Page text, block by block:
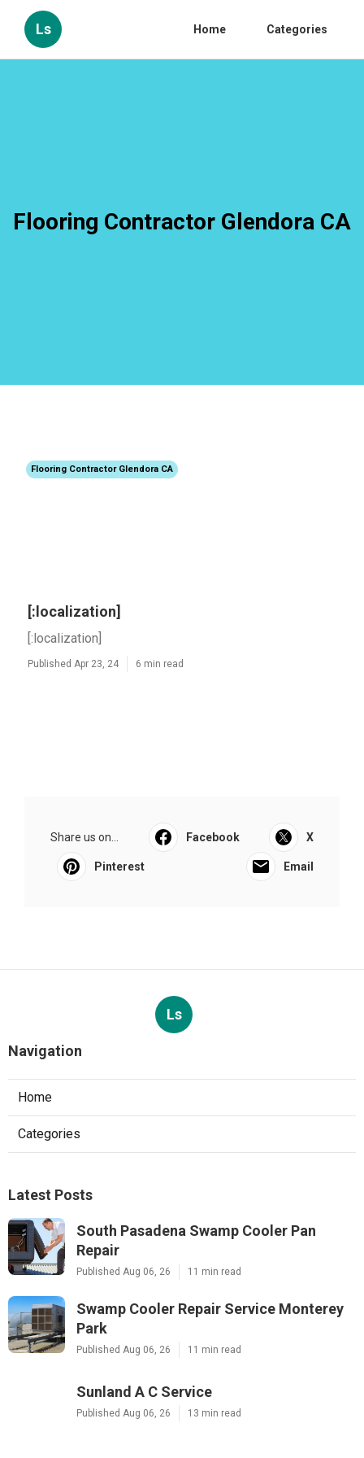
Ls Home Categories
Flooring Contractor Glendora CA
Flooring Contractor Glendora CA
[:localization]
[:localization]
Published Apr 23, 24 6 min read
Share us on... Facebook X
Pinterest Email
Ls
Navigation
Home
Categories
Latest Posts
South Pasadena Swamp Cooler Pan
Repair
Published Aug 06, 26 11 min read
Swamp Cooler Repair Service Monterey
Park
Published Aug 06, 26 11 min read
Sunland A C Service
Published Aug 06, 26 13 min read